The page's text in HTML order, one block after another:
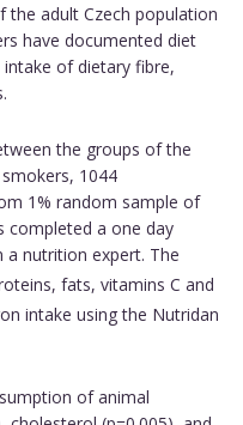
the adult Czech population
have documented diet
of dietary fibre,
the groups of the
1044
1% random sample of
completed a one day
nutrition expert. The
fats, vitamins C and
intake using the Nutridan
of animal